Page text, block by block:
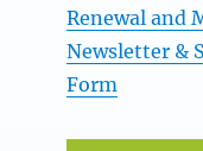
Renewal and
Newsletter &
Form